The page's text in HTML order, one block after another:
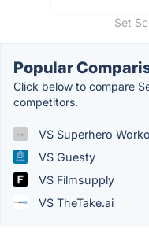
Set
Popular
Click below to compare
competitors.
VS Superhero
VS Guesty
VS Filmsupply
VS TheTake.ai